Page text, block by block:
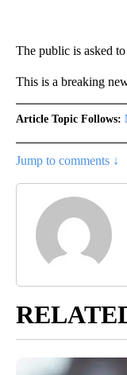
The public is asked
This is a breaking
Article Topic Follows:
Jump to comments ↓